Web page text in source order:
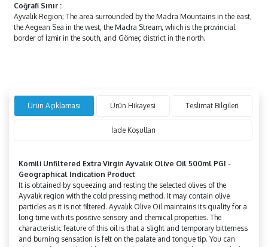
Coğrafi Sınır :
Ayvalik Region; The area surrounded by the Madra Mountains in the east,
the Aegean Sea in the west, the Madra Stream, which is the provincial
border of İzmir in the south, and Gömeç district in the north.
Ürün Açıklaması Ürün Hikayesi Teslimat Bilgileri
İade Koşulları
Komili Unfiltered Extra Virgin Ayvalık Olive Oil 500ml PGI -
Geographical Indication Product
It is obtained by squeezing and resting the selected olives of the
Ayvalık region with the cold pressing method. It may contain olive
particles as it is not filtered. Ayvalık Olive Oil maintains its quality for a
long time with its positive sensory and chemical properties. The
characteristic feature of this oil is that a slight and temporary bitterness
and burning sensation is felt on the palate and tongue tip. You can